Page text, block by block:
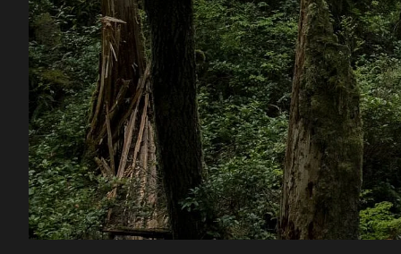
Destination BC
Contact Us
Sitemap
About
Legal & Policy
Our
Travel
Media
Corporate
简体